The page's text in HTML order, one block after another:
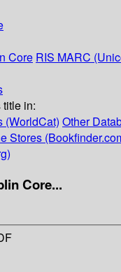
Core RIS MARC
in:
(WorldCat) Other
Stores
Core...